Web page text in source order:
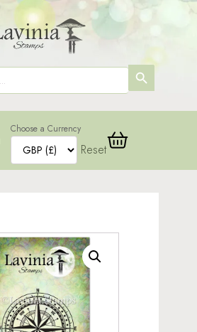
SEARCH
BUTTON
Choose a Currency
Reset